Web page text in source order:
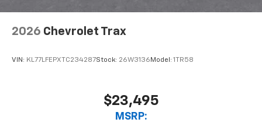
2026 Chevrolet Trax
VIN: KL77LFEPXTC234287Stock: 26W3136 Model: 1TR58
$23,495
MSRP: